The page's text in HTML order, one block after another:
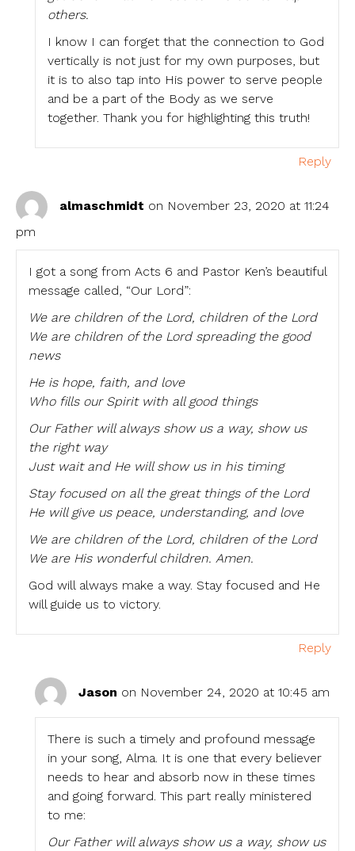
others.
I know I can forget that the connection to God
vertically is not just for my own purposes, but
it is to also tap into His power to serve people
and be a part of the Body as we serve
together. Thank you for highlighting this truth!
Reply
almaschmidt on November 23, 2020 at 11:24
pm
I got a song from Acts 6 and Pastor Ken’s beautiful
message called, “Our Lord”:
We are children of the Lord, children of the Lord
We are children of the Lord spreading the good
news
He is hope, faith, and love
Who fills our Spirit with all good things
Our Father will always show us a way, show us
the right way
Just wait and He will show us in his timing
Stay focused on all the great things of the Lord
He will give us peace, understanding, and love
We are children of the Lord, children of the Lord
We are His wonderful children. Amen.
God will always make a way. Stay focused and He
will guide us to victory.
Reply
Jason on November 24, 2020 at 10:45 am
There is such a timely and profound message
in your song, Alma. It is one that every believer
needs to hear and absorb now in these times
and going forward. This part really ministered
to me:
Our Father will always show us a way, show us